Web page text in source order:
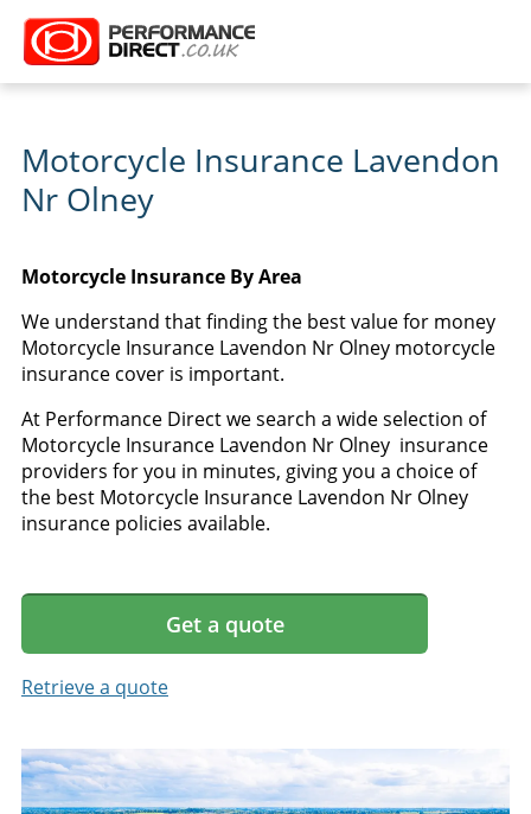
Motorcycle Insurance Lavendon
Nr Olney
Motorcycle Insurance By Area
We understand that finding the best value for money
Motorcycle Insurance Lavendon Nr Olney motorcycle
insurance cover is important.
At Performance Direct we search a wide selection of
Motorcycle Insurance Lavendon Nr Olney insurance
providers for you in minutes, giving you a choice of
the best Motorcycle Insurance Lavendon Nr Olney
insurance policies available.
Get a quote
Retrieve a quote